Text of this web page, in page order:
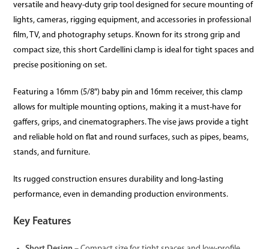
versatile and heavy-duty grip tool designed for secure mounting of
lights, cameras, rigging equipment, and accessories in professional
film, TV, and photography setups. Known for its strong grip and
compact size, this short Cardellini clamp is ideal for tight spaces and
precise positioning on set.
Featuring a 16mm (5/8″) baby pin and 16mm receiver, this clamp
allows for multiple mounting options, making it a must-have for
gaffers, grips, and cinematographers. The vise jaws provide a tight
and reliable hold on flat and round surfaces, such as pipes, beams,
stands, and furniture.
Its rugged construction ensures durability and long-lasting
performance, even in demanding production environments.
Key Features